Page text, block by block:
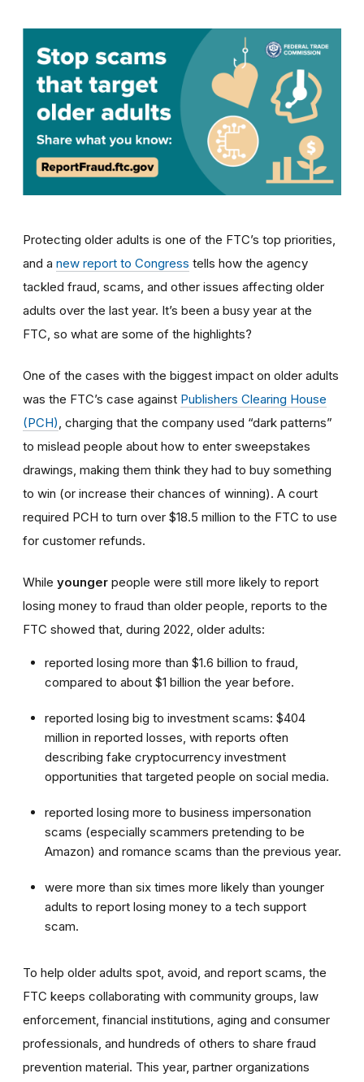
Protecting older adults is one of the FTC’s top priorities,
and a new report to Congress tells how the agency
tackled fraud, scams, and other issues affecting older
adults over the last year. It’s been a busy year at the
FTC, so what are some of the highlights?
One of the cases with the biggest impact on older adults
was the FTC’s case against Publishers Clearing House
(PCH), charging that the company used “dark patterns”
to mislead people about how to enter sweepstakes
drawings, making them think they had to buy something
to win (or increase their chances of winning). A court
required PCH to turn over $18.5 million to the FTC to use
for customer refunds.
While younger people were still more likely to report
losing money to fraud than older people, reports to the
FTC showed that, during 2022, older adults:
reported losing more than $1.6 billion to fraud,
compared to about $1 billion the year before.
reported losing big to investment scams: $404
million in reported losses, with reports often
describing fake cryptocurrency investment
opportunities that targeted people on social media.
reported losing more to business impersonation
scams (especially scammers pretending to be
Amazon) and romance scams than the previous year.
were more than six times more likely than younger
adults to report losing money to a tech support
scam.
To help older adults spot, avoid, and report scams, the
FTC keeps collaborating with community groups, law
enforcement, financial institutions, aging and consumer
professionals, and hundreds of others to share fraud
prevention material. This year, partner organizations